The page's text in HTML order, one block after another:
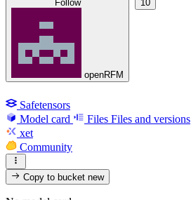
Follow
openRFM
10
Safetensors
Model card
Files Files and versions
xet
Community
Copy to bucketnew